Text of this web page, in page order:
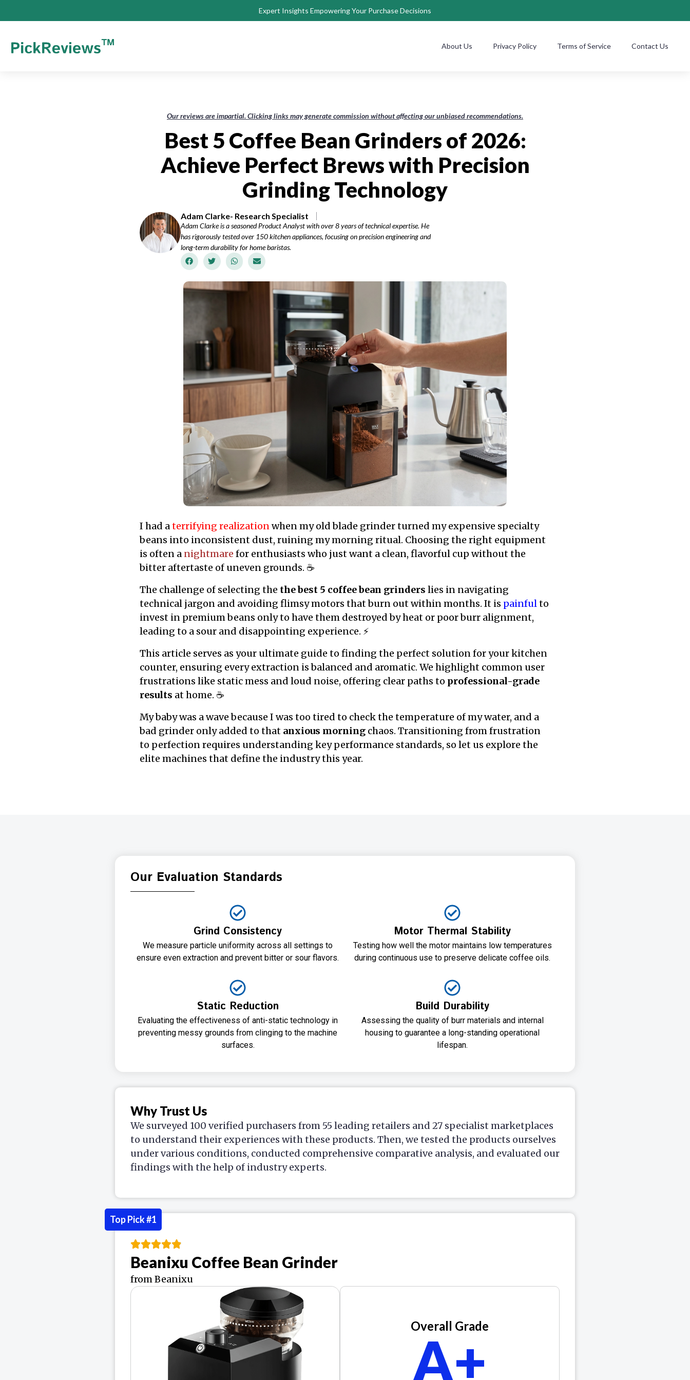
Expert Insights Empowering Your Purchase Decisions
About Us Privacy Policy Terms of Service Contact Us
Our reviews are impartial. Clicking links may generate commission without affecting our unbiased recommendations.
Best 5 Coffee Bean Grinders of 2026:
Achieve Perfect Brews with Precision
Grinding Technology
Adam Clarke- Research Specialist
Adam Clarke is a seasoned Product Analyst with over 8 years of technical expertise. He
has rigorously tested over 150 kitchen appliances, focusing on precision engineering and
long-term durability for home baristas.
I had aterrifying realizationwhen my old blade grinder turned my expensive specialty
beans into inconsistent dust, ruining my morning ritual. Choosing the right equipment
is often a nightmare for enthusiasts who just want a clean, flavorful cup without the
bitter aftertaste of uneven grounds. ☕
The challenge of selecting the the best 5 coffee bean grinders lies in navigating
technical jargon and avoiding flimsy motors that burn out within months. It is painfulto
invest in premium beans only to have them destroyed by heat or poor burr alignment,
leading to a sour and disappointing experience. ⚡
This article serves as your ultimate guide to finding the perfect solution for your kitchen
counter, ensuring every extraction is balanced and aromatic. We highlight common user
frustrations like static mess and loud noise, offering clear paths to professional-grade
results at home. ☕
My baby was a wave because I was too tired to check the temperature of my water, and a
bad grinder only added to that anxious morning chaos. Transitioning from frustration
to perfection requires understanding key performance standards, so let us explore the
elite machines that define the industry this year.
Our Evaluation Standards
Grind Consistency
We measure particle uniformity across all settings to
ensure even extraction and prevent bitter or sour flavors.
Motor Thermal Stability
Testing how well the motor maintains low temperatures
during continuous use to preserve delicate coffee oils.
Static Reduction
Evaluating the effectiveness of anti-static technology in
preventing messy grounds from clinging to the machine
surfaces.
Build Durability
Assessing the quality of burr materials and internal
housing to guarantee a long-standing operational
lifespan.
Why Trust Us
We surveyed 100 verified purchasers from 55 leading retailers and 27 specialist marketplaces
to understand their experiences with these products. Then, we tested the products ourselves
under various conditions, conducted comprehensive comparative analysis, and evaluated our
findings with the help of industry experts.
Beanixu Coffee Bean Grinder
from Beanixu
Overall Grade
A+
Top Pick #1